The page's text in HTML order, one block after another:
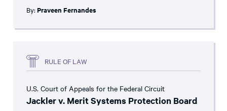
By: Praveen Fernandes
RULE OF LAW
U.S. Court of Appeals for the Federal Circuit
Jackler v. Merit Systems Protection Board